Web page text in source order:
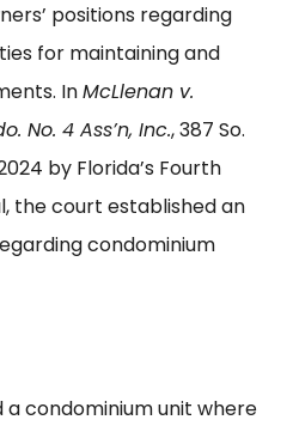
positions regarding
for maintaining and
InMcLlenan v.
No. 4 Ass’n, Inc., 387 So.
by Florida’s Fourth
the court established an
condominium
a condominium unit where